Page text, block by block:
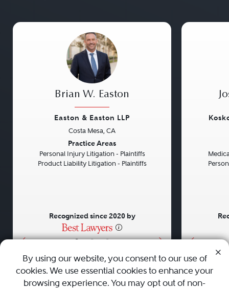
• • •
Brian W. Easton
Easton & Easton LLP
Costa Mesa, CA
Practice Areas
Personal Injury Litigation - Plaintiffs
Product Liability Litigation - Plaintiffs
Recognized since 2020 by
AboutCareersPressContact Us
By using our website, you consent to our use of
cookies. We use essential cookies to enhance your
browsing experience. You may opt out of non-